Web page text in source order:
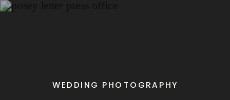
WEDDING PHOTOGRAPHY